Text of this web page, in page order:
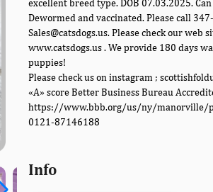
excellent breed type. DOB 07.03.2025.
Dewormed and vaccinated. Please call
Sales@catsdogs.us. Please check our web
www.catsdogs.us . We provide 180 days
puppies!
Please check us on instagram ;
«A» score Better Business Bureau
https://www.bbb.org/us/ny/manorville/
0121-87146188
Info